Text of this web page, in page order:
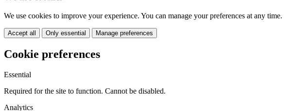
We use cookies to improve your experience. You can manage your preferences at any time.
Accept all Only essential Manage preferences
Cookie preferences
Essential
Required for the site to function. Cannot be disabled.
Analytics